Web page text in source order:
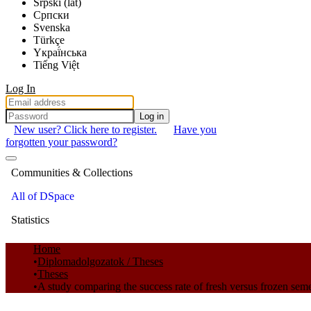
Srpski (lat)
Српски
Svenska
Türkçe
Yкраї́нська
Tiếng Việt
Log In
Log in
New user? Click here to register.
Have you
forgotten your password?
Communities & Collections
All of DSpace
Statistics
Home
Diplomadolgozatok / Theses
Theses
A study comparing the success rate of fresh versus frozen